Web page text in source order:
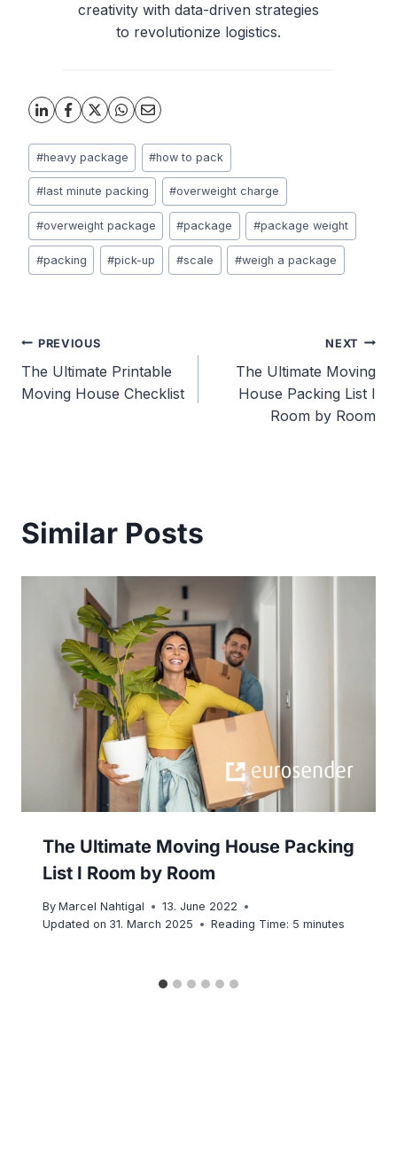
creativity with data-driven strategies
to revolutionize logistics.
Post
Tags:
#heavy package #how to pack
#last minute packing #overweight charge
#overweight package #package #package weight
#packing #pick-up #scale #weigh a package
Post
navigation
PREVIOUS
The Ultimate Printable
Moving House Checklist
NEXT
The Ultimate Moving
House Packing List I
Room by Room
Similar Posts
The Ultimate Moving House Packing
List I Room by Room
By Marcel Nahtigal
13. June 2022
Updated on 31. March 2025 Reading Time: 5minutes